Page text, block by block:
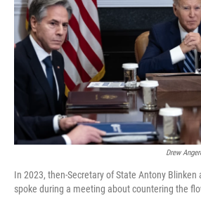
Drew
In 2023, then-Secretary of State Antony
spoke during a meeting about countering the